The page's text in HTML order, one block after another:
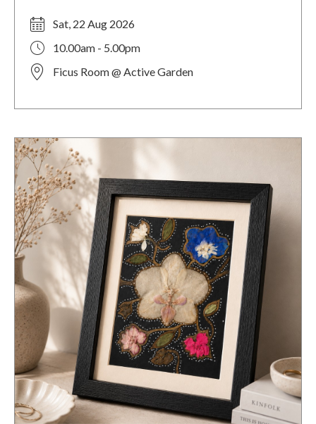
Sat, 22 Aug 2026
10.00am - 5.00pm
Ficus Room @ Active Garden